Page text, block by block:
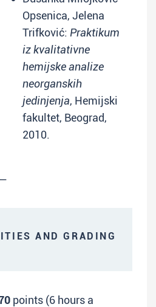
Opsenica, Jelena
Trifković: Praktikum
iz kvalitativne
hemijske analize
neorganskih
jedinjenja, Hemijski
fakultet, Beograd,
2010.
AND GRADING
points (6 hours a